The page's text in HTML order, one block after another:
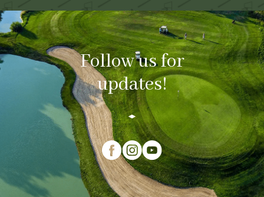
Follow us for
updates!